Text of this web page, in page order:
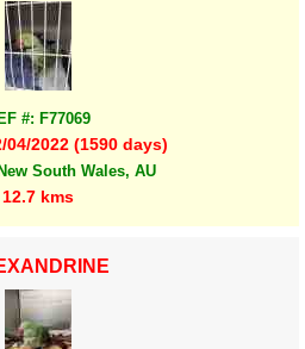
#: F77069
04/2022 (1590 days)
South Wales, AU
12.7 kms